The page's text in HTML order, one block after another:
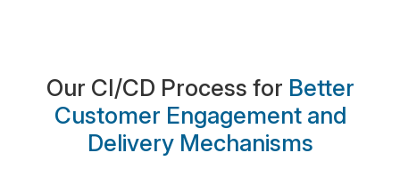
Our CI/CD Process for Better
Customer Engagement and
Delivery Mechanisms